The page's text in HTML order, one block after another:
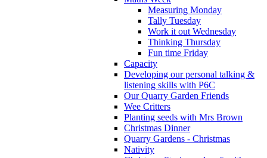
Measuring Monday
Tally Tuesday
Work it out Wednesday
Thinking Thursday
Fun time Friday
Capacity
Developing our personal talking &
listening skills with P6C
Our Quarry Garden Friends
Wee Critters
Planting seeds with Mrs Brown
Christmas Dinner
Quarry Gardens - Christmas
Nativity